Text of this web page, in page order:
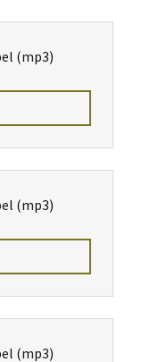
(mp3)
(mp3)
(mp3)